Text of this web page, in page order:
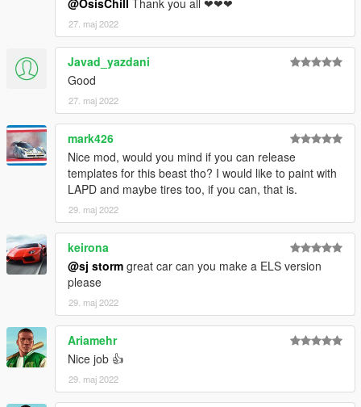
27. maj 2022
Javad_yazdani
Good
27. maj 2022
mark426
Nice mod, would you mind if you can release
templates for this beast tho? I would like to paint with
LAPD and maybe tires too, if you can, that is.
29. maj 2022
keirona
@sj storm great car can you make a ELS version
please
29. maj 2022
Ariamehr
Nice job 👍
29. maj 2022